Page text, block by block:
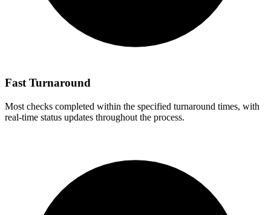
Fast Turnaround
Most checks completed within the specified turnaround times, with
real-time status updates throughout the process.